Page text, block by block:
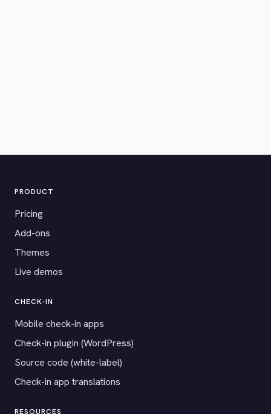
PRODUCT
Pricing
Add-ons
Themes
Live demos
CHECK-IN
Mobile check-in apps
Check-in plugin (WordPress)
Source code (white-label)
Check-in app translations
RESOURCES